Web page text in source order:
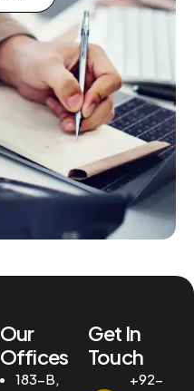
Our
Offices
183-B,
Get In
Touch
+92-